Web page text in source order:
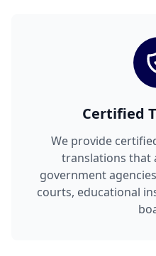
Certified
We provide
translations that
government
courts, educational